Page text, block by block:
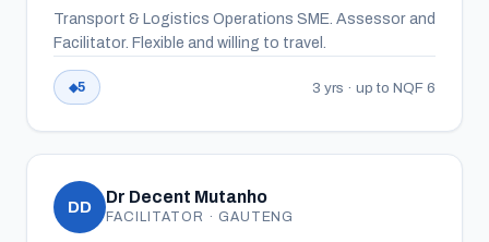
Transport & Logistics Operations SME. Assessor and
Facilitator. Flexible and willing to travel.
5 3 yrs · up to NQF 6
DD
Dr Decent Mutanho
FACILITATOR · GAUTENG